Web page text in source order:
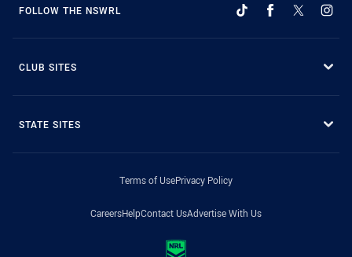
FOLLOW THE NSWRL
CLUB SITES
STATE SITES
Terms of UsePrivacy Policy
CareersHelpContact UsAdvertise With Us